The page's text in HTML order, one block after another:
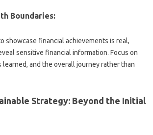
Boundaries:
showcase financial‍ achievements is real,
sensitive‌ financial information. Focus on‌
learned, and the overall journey‍ rather‌ than
Strategy: Beyond‌ the Initial‌